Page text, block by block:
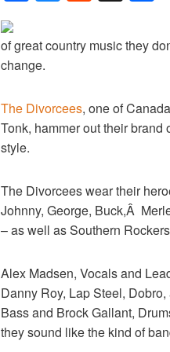
a
c
e
o
o
u
e
sk
e
d
of great country music they
change.
The Divorcees, one of
Tonk, hammer out their
style.
The Divorcees wear their
Johnny, George, Buck,Â
– as well as Southern
Alex Madsen, Vocals and
Danny Roy, Lap Steel,
Bass and Brock Gallant,
they sound like the kind of